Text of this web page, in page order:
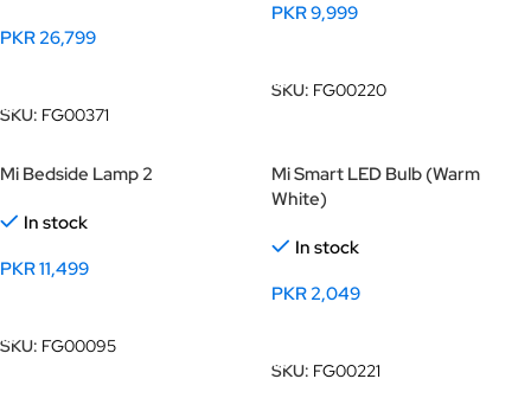
PKR 26,799
SKU: FG00371
PKR9,999
SKU: FG00220
Mi Bedside Lamp 2
In stock
PKR11,499
SKU: FG00095
Mi Smart LED Bulb (Warm
White)
In stock
PKR 2,049
SKU: FG00221